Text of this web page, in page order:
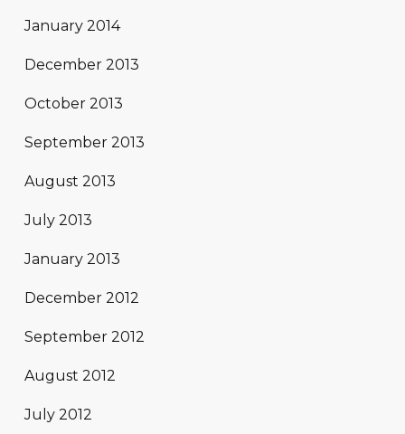
January 2014
December 2013
October 2013
September 2013
August 2013
July 2013
January 2013
December 2012
September 2012
August 2012
July 2012